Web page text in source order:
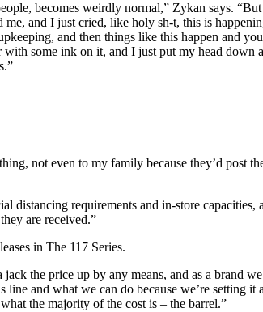
becomes weirdly normal,” Zykan says.
and I just cried, like holy sh-t, this is
and then things like this happen and
with some ink on it, and I just put my head
not even to my family because they’d post
distancing requirements and in-store
are received.”
in The 117 Series.
the price up by any means, and as a brand
and what we can do because we’re setting it
the majority of the cost is – the barrel.”